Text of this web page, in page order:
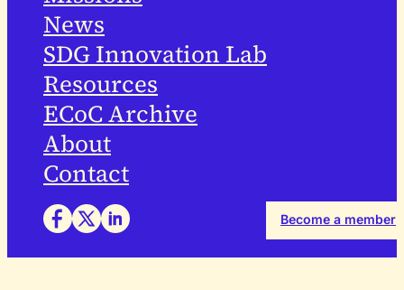
News
SDG Innovation Lab
Resources
ECoC Archive
About
Contact
Become a member